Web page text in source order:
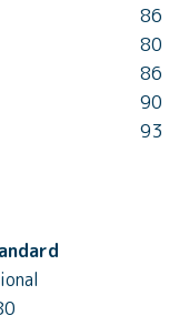
86
80
86
90
93